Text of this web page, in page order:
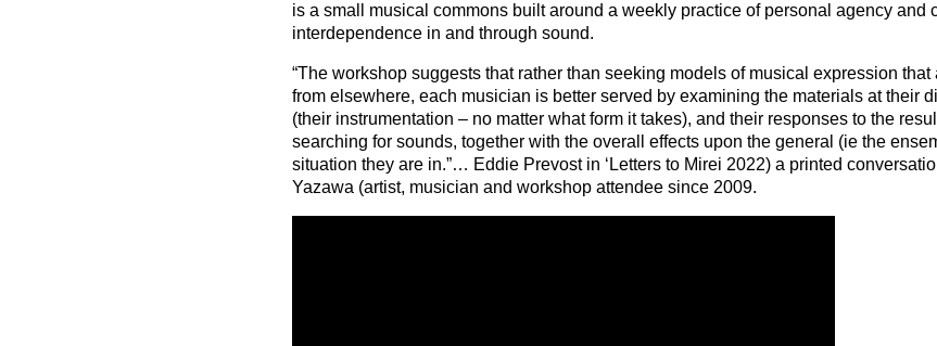
is a small musical commons built around a weekly practice of personal agency and
interdependence in and through sound.
“The workshop suggests that rather than seeking models of musical expression that
from elsewhere, each musician is better served by examining the materials at their
(their instrumentation – no matter what form it takes), and their responses to the
searching for sounds, together with the overall effects upon the general (ie the
situation they are in.”… Eddie Prevost in ‘Letters to Mirei 2022) a printed
Yazawa (artist, musician and workshop attendee since 2009.